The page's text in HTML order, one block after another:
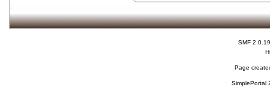
SMF 2.0.19
Page
SimplePortal